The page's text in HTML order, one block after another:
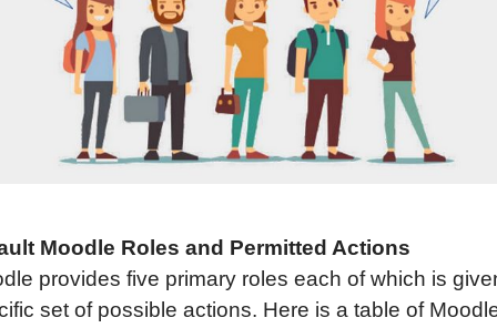
Moodle Roles and Permitted Actions
provides five primary roles each of which is
set of possible actions. Here is a table of